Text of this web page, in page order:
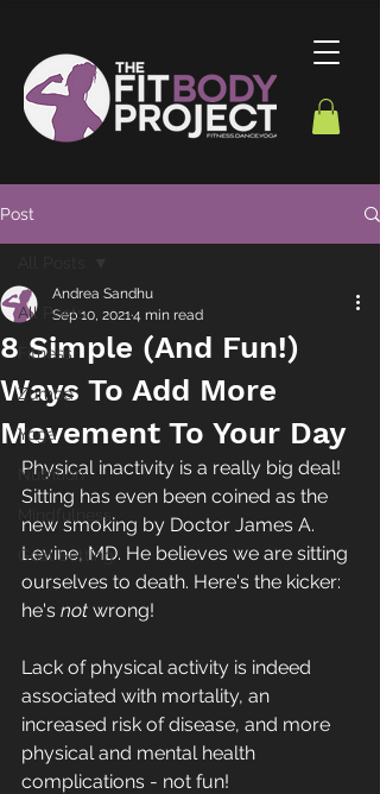
Post
All Posts
Fitness
Zumba
Yoga
Nutrition
Mindfulness
Goal Setting
8 Simple (And Fun!)
Ways To Add More
Movement To Your Day
Andrea Sandhu
Sep 10, 20214 min read
Physical inactivity is a really big deal!
Sitting has even been coined as the
new smoking by Doctor James A.
Levine, MD. He believes we are sitting
ourselves to death. Here's the kicker:
he's not wrong!
Lack of physical activity is indeed
associated with mortality, an
increased risk of disease, and more
physical and mental health
complications - not fun!